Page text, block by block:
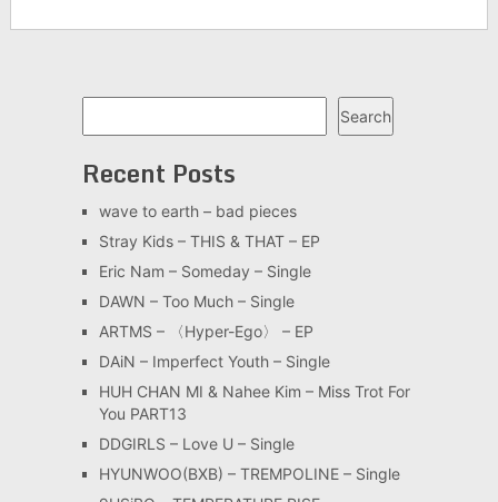
Search
Recent Posts
wave to earth – bad pieces
Stray Kids – THIS & THAT – EP
Eric Nam – Someday – Single
DAWN – Too Much – Single
ARTMS – 〈Hyper-Ego〉 – EP
DAiN – Imperfect Youth – Single
HUH CHAN MI & Nahee Kim – Miss Trot For
You PART13
DDGIRLS – Love U – Single
HYUNWOO(BXB) – TREMPOLINE – Single